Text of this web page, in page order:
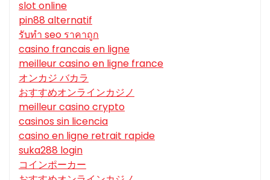
slot online
pin88 alternatif
รับทํา seo ราคาถูก
casino francais en ligne
meilleur casino en ligne france
オンカジ バカラ
おすすめオンラインカジノ
meilleur casino crypto
casinos sin licencia
casino en ligne retrait rapide
suka288 login
コインポーカー